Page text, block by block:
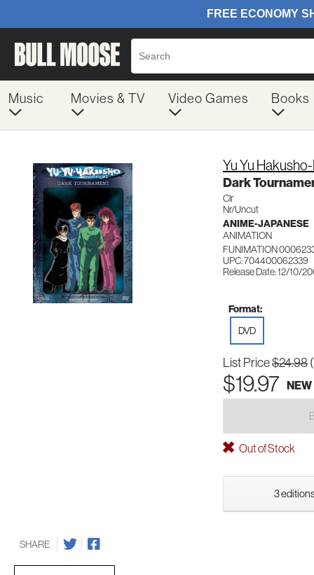
Music Movies & TV Video Games Books
Yu Yu
Dark
Clr
Nr/Uncut
ANIME-JAPANESE
ANIMATION
FUNIMATION
UPC: 704400062339
Release Date: 12/10/
Format:
DVD
List Price$24.98
$19.97 NEW
Out of Stock
3
SHARE